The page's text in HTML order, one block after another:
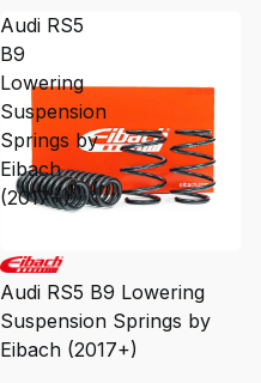
Audi RS5
B9
Lowering
Suspension
Springs by
Eibach
(2017+)
Audi RS5 B9 Lowering
Suspension Springs by
Eibach (2017+)